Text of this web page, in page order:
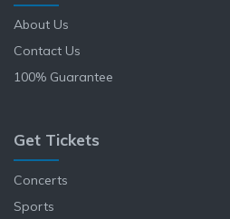
About Us
Contact Us
100% Guarantee
Get Tickets
Concerts
Sports